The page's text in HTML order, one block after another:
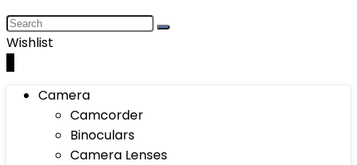
Wishlist
Camera
Camcorder
Binoculars
Camera Lenses